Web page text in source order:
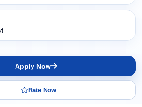
Apply Now
Rate Now